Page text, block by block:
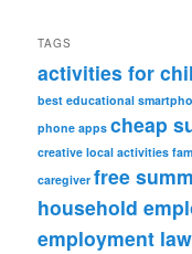
TAGS
activities for
best educational
phone apps cheap
creative local activities
caregiver free
household
employment